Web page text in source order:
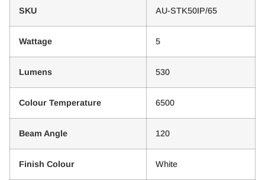
SKU AU-STK50IP/65
Wattage 5
Lumens 530
Colour Temperature 6500
Beam Angle 120
Finish Colour White